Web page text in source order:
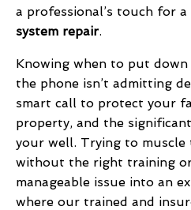
a professional’s touch for
system repair.
Knowing when to put
the phone isn’t admitting
smart call to protect your
property, and the
your well. Trying to
without the right training
manageable issue into an
where our trained and